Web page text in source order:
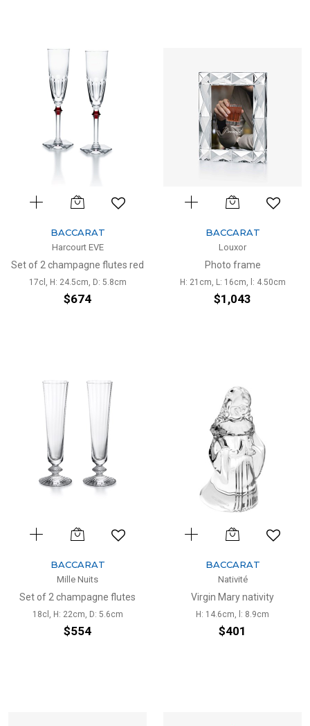
BACCARAT
Harcourt EVE
Set of 2 champagne flutes red
17cl, H: 24.5cm, D: 5.8cm
$674
BACCARAT
Louxor
Photo frame
H: 21cm, L: 16cm, l: 4.50cm
$1,043
BACCARAT
Mille Nuits
Set of 2 champagne flutes
18cl, H: 22cm, D: 5.6cm
$554
BACCARAT
Nativité
Virgin Mary nativity
H: 14.6cm, l: 8.9cm
$401